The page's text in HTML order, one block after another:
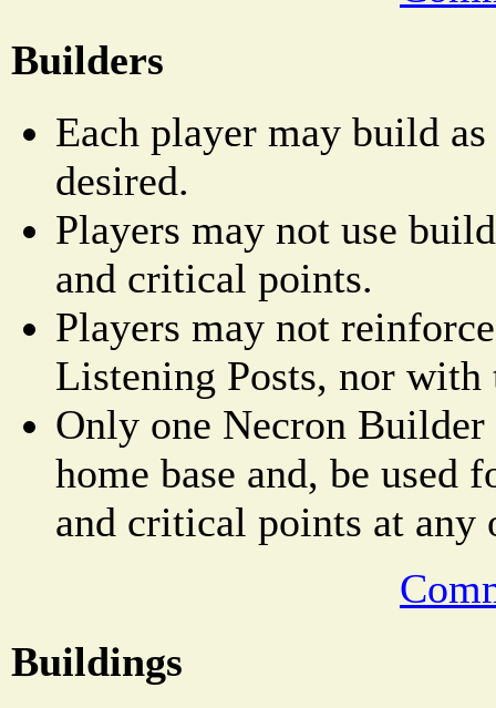
Builders
Each player may build
desired.
Players may not use
and critical points.
Players may not
Listening Posts, nor with
Only one Necron Builder
home base and, be used
and critical points at any
Buildings